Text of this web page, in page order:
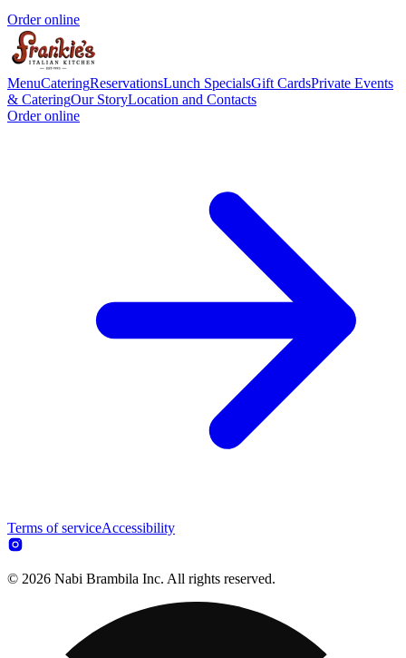
Order online
MenuCateringReservationsLunch SpecialsGift CardsPrivate Events
& CateringOur StoryLocation and Contacts
Order online
Terms of serviceAccessibility
© 2026 Nabi Brambila Inc. All rights reserved.